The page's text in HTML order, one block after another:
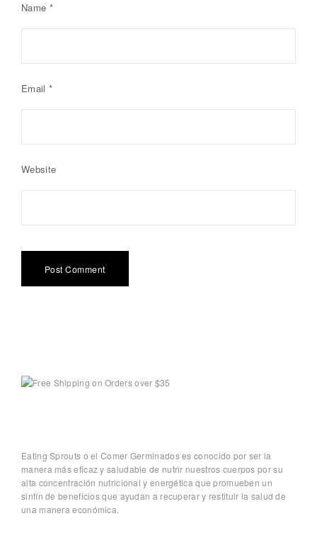
Name *
Email *
Website
Eating Sprouts o el Comer Germinados es conocido por ser la
manera más eficaz y saludable de nutrir nuestros cuerpos por su
alta concentración nutricional y energética que promueben un
sinfín de beneficios que ayudan a recuperar y restituir la salud de
una manera económica.